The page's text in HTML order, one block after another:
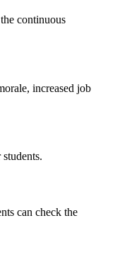
continuous
increased job
can check the